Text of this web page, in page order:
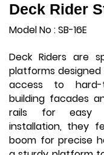
Deck Rider
Model No : SB-16E
Deck Riders are
platforms
access to hard-
building facades
rails for easy
installation, they
boom for precise